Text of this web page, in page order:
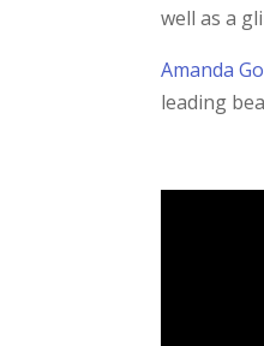
well as a
Amanda
leading